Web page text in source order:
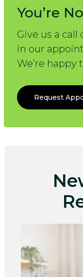
You’re
Give us a
in our
We’re happy
Request